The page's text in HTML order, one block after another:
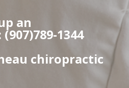
an
1344
chiropractic